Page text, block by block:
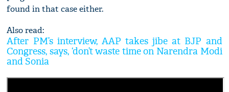
found in that case either.
Also read:
After PM’s interview, AAP takes jibe at BJP and
Congress, says, ‘don’t waste time on Narendra Modi
and Sonia